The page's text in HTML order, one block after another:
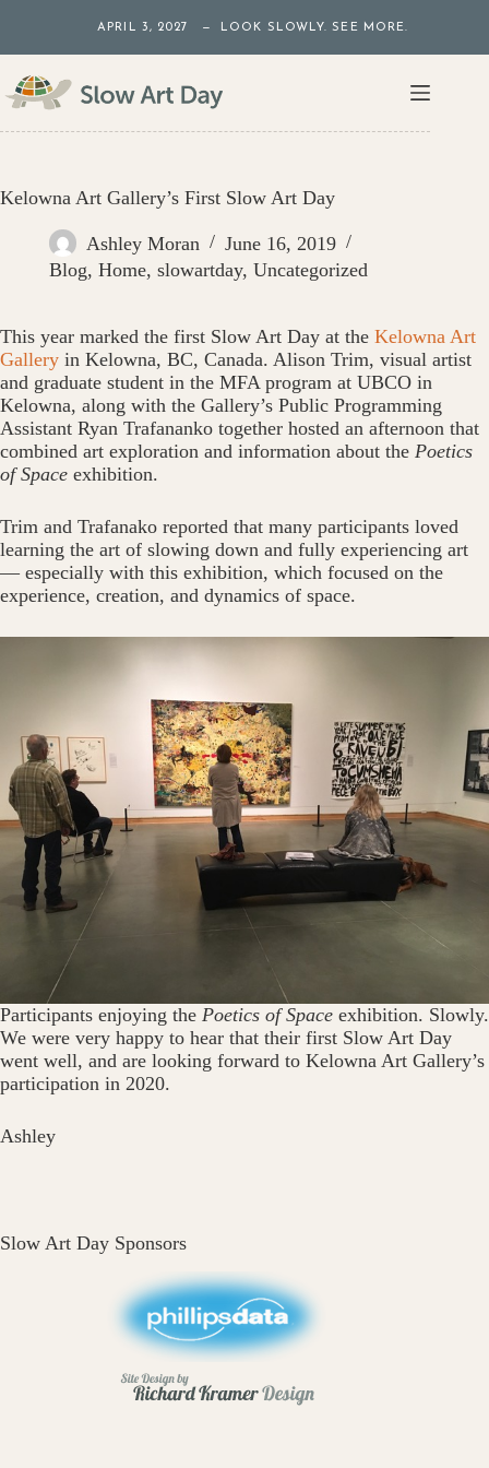
content
APRIL 3, 2027 — LOOK SLOWLY. SEE MORE.
Kelowna Art Gallery’s First Slow Art Day
Ashley Moran
June 16, 2019
Blog, Home, slowartday, Uncategorized
This year marked the first Slow Art Day at the Kelowna Art
Gallery in Kelowna, BC, Canada. Alison Trim, visual artist
and graduate student in the MFA program at UBCO in
Kelowna, along with the Gallery’s Public Programming
Assistant Ryan Trafananko together hosted an afternoon that
combined art exploration and information about the Poetics
of Space exhibition.
Trim and Trafanako reported that many participants loved
learning the art of slowing down and fully experiencing art
— especially with this exhibition, which focused on the
experience, creation, and dynamics of space.
Participants enjoying the Poetics of Space exhibition. Slowly.
We were very happy to hear that their first Slow Art Day
went well, and are looking forward to Kelowna Art Gallery’s
participation in 2020.
Ashley
Slow Art Day Sponsors